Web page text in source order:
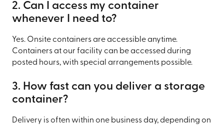
2. Can I access my container
whenever I need to?
Yes. Onsite containers are accessible anytime.
Containers at our facility can be accessed during
posted hours, with special arrangements possible.
3. How fast can you deliver a storage
container?
Delivery is often within one business day, depending on